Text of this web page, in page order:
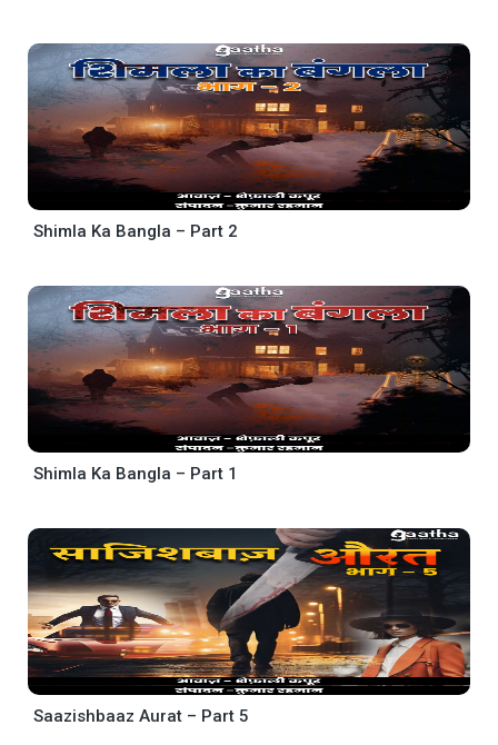
Shimla Ka Bangla – Part 2
Shimla Ka Bangla – Part 1
Saazishbaaz Aurat – Part 5